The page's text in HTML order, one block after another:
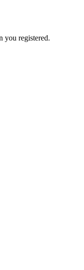
you registered.